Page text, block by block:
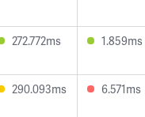
272.772ms 1.859ms
290.093ms 6.571ms